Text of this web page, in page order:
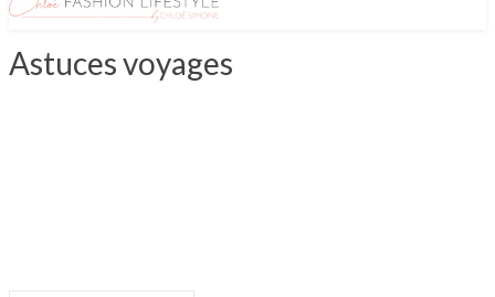
Astuces voyages